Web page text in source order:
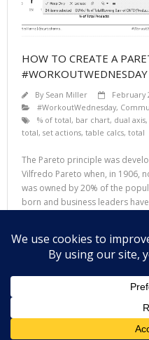
HOW TO CREATE A
By Sean Miller
February
#WorkoutWednesday,
% of total, bar chart, dual axis,
total, set actions, table calcs, total
The Pareto principle was
Vilfredo Pareto when, in 1906,
was owned by 20% of the
born and business leaders
Read More